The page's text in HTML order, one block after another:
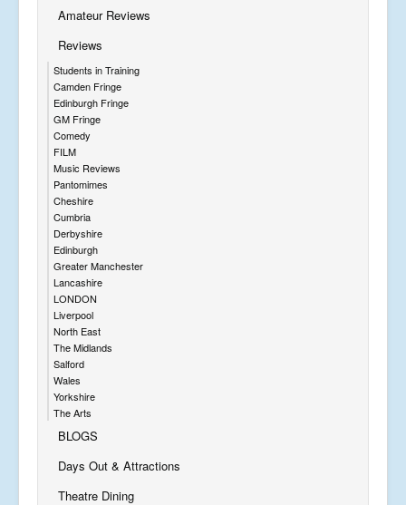
Amateur Reviews
Reviews
Students in Training
Camden Fringe
Edinburgh Fringe
GM Fringe
Comedy
FILM
Music Reviews
Pantomimes
Cheshire
Cumbria
Derbyshire
Edinburgh
Greater Manchester
Lancashire
LONDON
Liverpool
North East
The Midlands
Salford
Wales
Yorkshire
The Arts
BLOGS
Days Out & Attractions
Theatre Dining